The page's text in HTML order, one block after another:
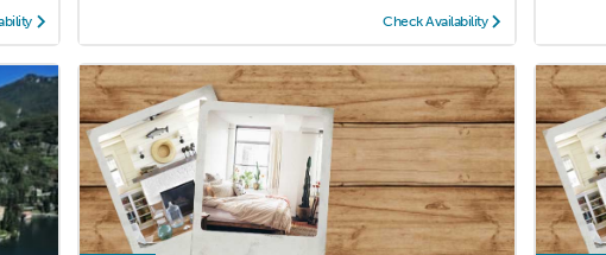
Check Availability